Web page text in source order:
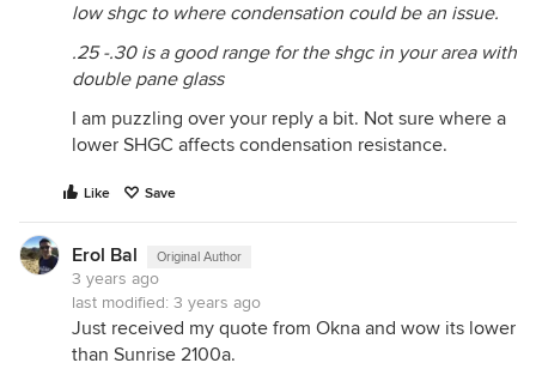
low shgc to where condensation could be an issue.
.25 -.30 is a good range for the shgc in your area with
double pane glass
I am puzzling over your reply a bit. Not sure where a
lower SHGC affects condensation resistance.
Like Save
Erol Bal Original Author
3 years ago
last modified: 3 years ago
Just received my quote from Okna and wow its lower
than Sunrise 2100a.